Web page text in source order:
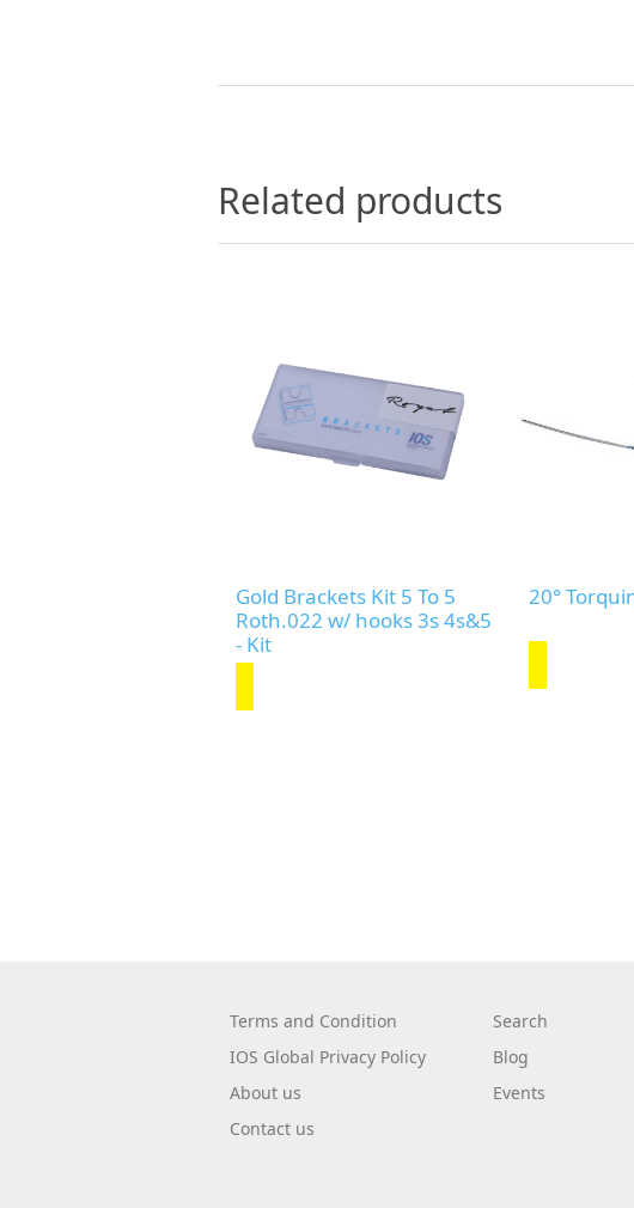
Related products
Gold Brackets Kit 5 To 5
Roth.022 w/ hooks 3s 4s&5
- Kit
20°
Terms and Condition
IOS Global Privacy Policy
About us
Contact us
Search
Blog
Events